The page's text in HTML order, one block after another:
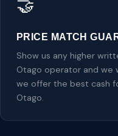
🤝
PRICE MATCH
Show us any higher
Otago operator and we
we offer the best cash
Otago.